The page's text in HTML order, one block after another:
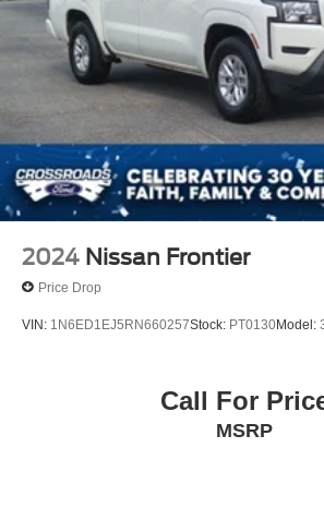
2024 Nissan Frontier
Price Drop
VIN: 1N6ED1EJ5RN660257Stock: PT0130Model:
Call For
MSRP